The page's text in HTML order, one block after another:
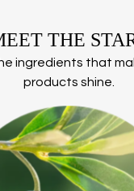
THE
ingredients that
products shine.